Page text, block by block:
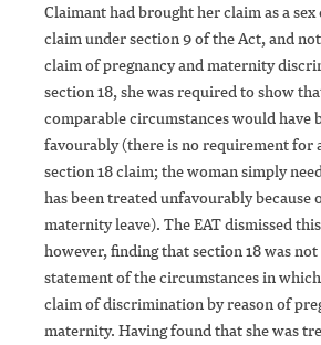
Claimant had brought her claim as a
claim under section 9 of the Act, and
claim of pregnancy and maternity
section 18, she was required to show
comparable circumstances would have
favourably (there is no requirement for
section 18 claim; the woman simply
has been treated unfavourably because
maternity leave). The EAT dismissed
however, finding that section 18 was
statement of the circumstances in
claim of discrimination by reason of
maternity. Having found that she was